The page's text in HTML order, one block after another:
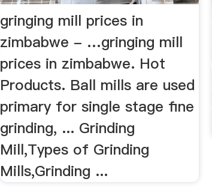
gringing mill prices in
zimbabwe - …gringing mill
prices in zimbabwe. Hot
Products. Ball mills are used
primary for single stage fine
grinding, ... Grinding
Mill,Types of Grinding
Mills,Grinding ...